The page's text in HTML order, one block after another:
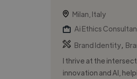
Milan, Italy
Ai Ethics
Brand Identity,
I thrive at the
innovation and AI,